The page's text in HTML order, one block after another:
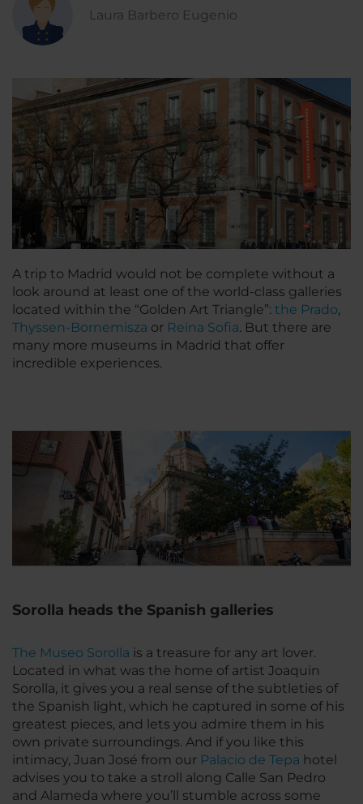
Laura Barbero Eugenio
A trip to Madrid would not be complete without a
look around at least one of the world-class galleries
located within the “Golden Art Triangle”: the Prado,
Thyssen-Bornemisza or Reina Sofia. But there are
many more museums in Madrid that offer
incredible experiences.
Sorolla heads the Spanish galleries
The Museo Sorolla is a treasure for any art lover.
Located in what was the home of artist Joaquin
Sorolla, it gives you a real sense of the subtleties of
the Spanish light, which he captured in some of his
greatest pieces, and lets you admire them in his
own private surroundings. And if you like this
intimacy, Juan José from our Palacio de Tepa hotel
advises you to take a stroll along Calle San Pedro
and Alameda where you’ll stumble across some